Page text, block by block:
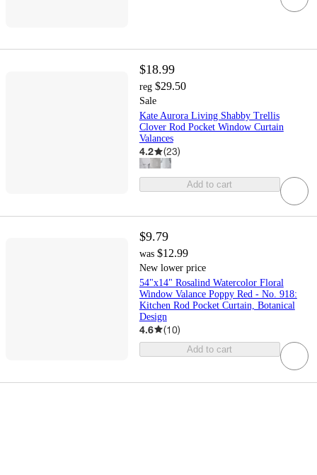
$18.99
reg $29.50
Sale
Kate Aurora Living Shabby Trellis
Clover Rod Pocket Window Curtain
Valances
4.2 (23)
Add to cart
$9.79
was $12.99
New lower price
54"x14" Rosalind Watercolor Floral
Window Valance Poppy Red - No. 918:
Kitchen Rod Pocket Curtain, Botanical
Design
4.6 (10)
Add to cart